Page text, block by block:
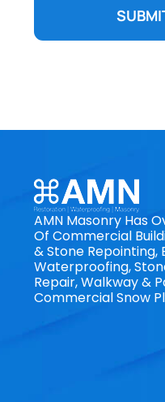
AMN Masonry Has
Of Commercial
& Stone
Waterproofing,
Repair, Walkway &
Commercial Snow